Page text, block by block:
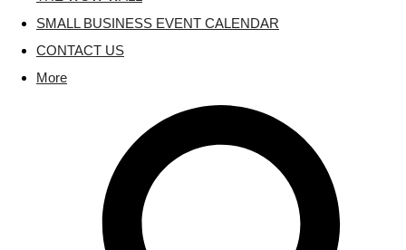
SMALL BUSINESS EVENT CALENDAR
CONTACT US
More